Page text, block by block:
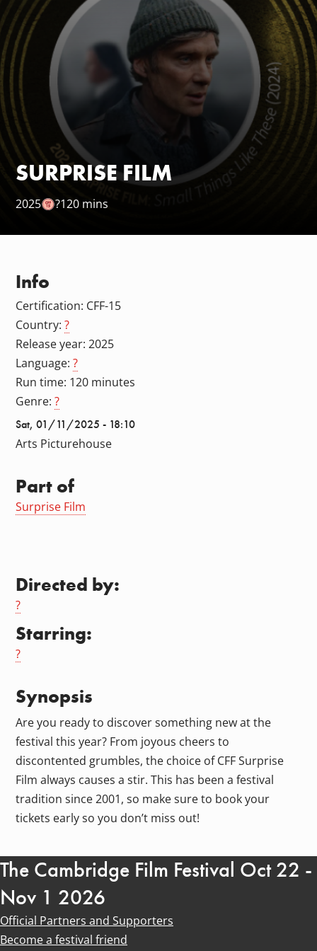
SURPRISE FILM
2025 ?120 mins
Info
Certification: CFF-15
Country:?
Release year: 2025
Language:?
Run time: 120 minutes
Genre:?
Sat, 01/11/2025 - 18:10
Arts Picturehouse
Part of
Surprise Film
Directed by:
?
Starring:
?
Synopsis
Are you ready to discover something new at the
festival this year? From joyous cheers to
discontented grumbles, the choice of CFF Surprise
Film always causes a stir. This has been a festival
tradition since 2001, so make sure to book your
tickets early so you don’t miss out!
The Cambridge Film Festival Oct 22 -
Nov 1 2026
Official Partners and Supporters
Become a festival friend